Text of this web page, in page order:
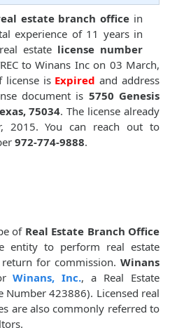
estate branch office in
experience of 11 years in
estate license number
to Winans Inc on 03 March,
license is Expired and address
document is 5750 Genesis
75034. The license already
2015. You can reach out to
972-774-9888.
of Real Estate Branch Office
entity to perform real estate
for commission. Winans
Winans, Inc., a Real Estate
Number 423886). Licensed real
are also commonly referred to